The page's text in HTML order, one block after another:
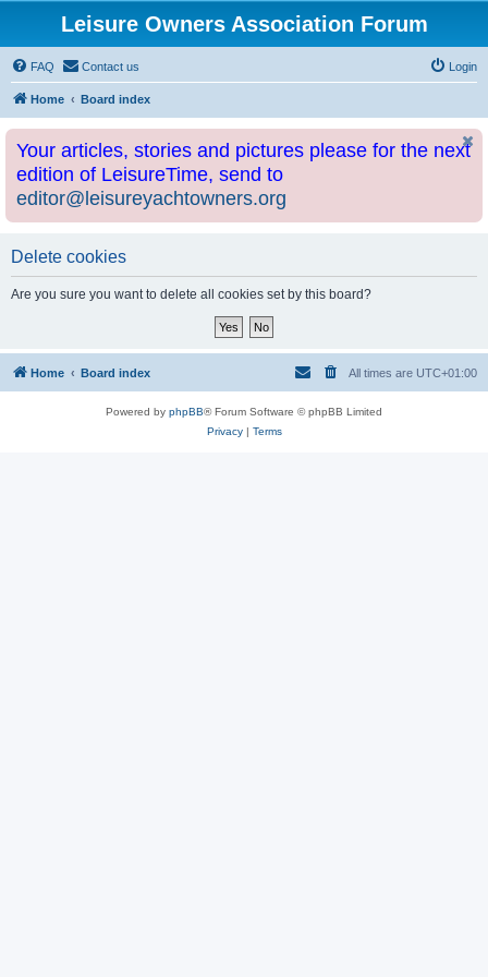
Leisure Owners Association Forum
FAQ Contact us Login
Home Board index
Your articles, stories and pictures please for the next
edition of LeisureTime, send to
editor@leisureyachtowners.org
Delete cookies
Are you sure you want to delete all cookies set by this board?
Home Board index All times are UTC+01:00
Powered by phpBB® Forum Software © phpBB Limited
Privacy| Terms